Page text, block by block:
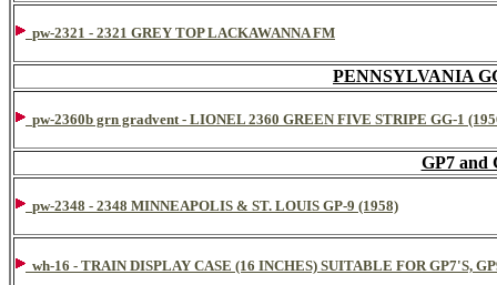
pw-2321 - 2321 GREY TOP LACKAWANNA FM
PENNSYLVANIA
pw-2360b grn gradvent - LIONEL 2360 GREEN FIVE STRIPE GG-1
GP7 and
pw-2348 - 2348 MINNEAPOLIS & ST. LOUIS GP-9 (1958)
wh-16 - TRAIN DISPLAY CASE (16 INCHES) SUITABLE FOR GP7'S,